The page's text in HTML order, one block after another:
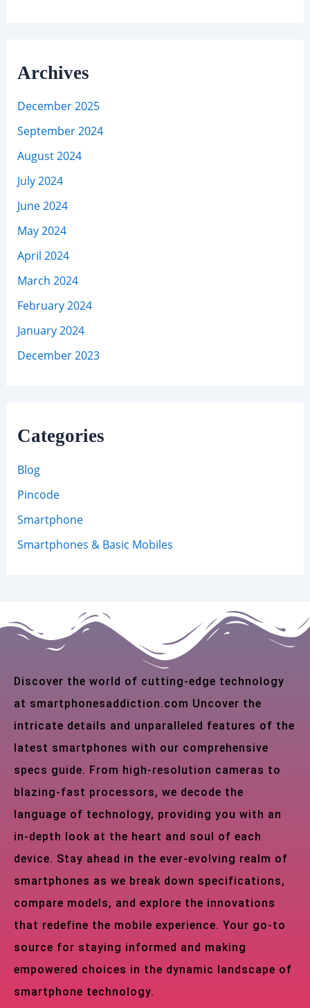
Archives
December 2025
September 2024
August 2024
July 2024
June 2024
May 2024
April 2024
March 2024
February 2024
January 2024
December 2023
Categories
Blog
Pincode
Smartphone
Smartphones & Basic Mobiles
Discover the world of cutting-edge technology
at smartphonesaddiction.com Uncover the
intricate details and unparalleled features of the
latest smartphones with our comprehensive
specs guide. From high-resolution cameras to
blazing-fast processors, we decode the
language of technology, providing you with an
in-depth look at the heart and soul of each
device. Stay ahead in the ever-evolving realm of
smartphones as we break down specifications,
compare models, and explore the innovations
that redefine the mobile experience. Your go-to
source for staying informed and making
empowered choices in the dynamic landscape of
smartphone technology.